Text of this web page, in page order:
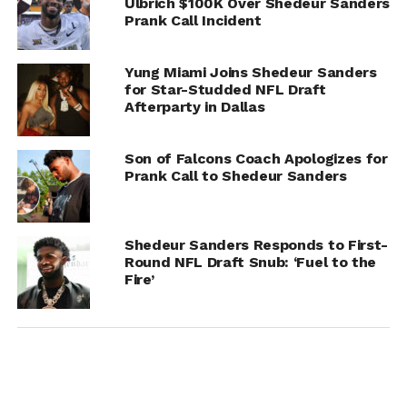
Prank Call Incident
Yung Miami Joins Shedeur Sanders
for Star-Studded NFL Draft
Afterparty in Dallas
Son of Falcons Coach Apologizes for
Prank Call to Shedeur Sanders
Shedeur Sanders Responds to First-
Round NFL Draft Snub: ‘Fuel to the
Fire’